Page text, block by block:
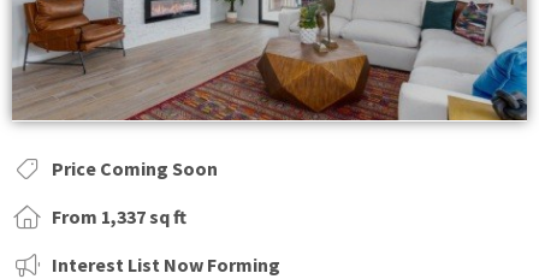
Price Coming Soon
From 1,337 sq ft
Interest List Now Forming